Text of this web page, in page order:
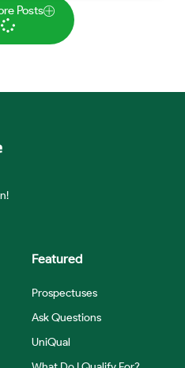
Posts
Featured
Prospectuses
Ask Questions
UniQual